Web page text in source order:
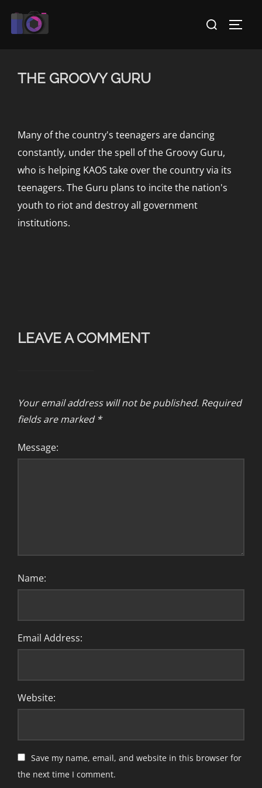
Search
THE GROOVY GURU
Many of the country's teenagers are dancing
constantly, under the spell of the Groovy Guru,
who is helping KAOS take over the country via its
teenagers. The Guru plans to incite the nation's
youth to riot and destroy all government
institutions.
LEAVE A COMMENT
Your email address will not be published. Required
fields are marked *
Message:
Name:
Email Address:
Website:
Save my name, email, and website in this browser for
the next time I comment.